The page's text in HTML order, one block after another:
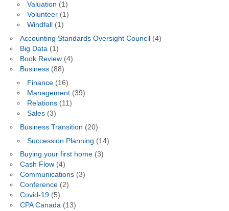
Valuation (1)
Volunteer(1)
Windfall
(1)
Accounting Standards Oversight Council (4)
Big Data(1)
Book Review(4)
Business(88)
Finance(16)
Management(39)
Relations(11)
Sales(3)
Business Transition (20)
Succession Planning (14)
Buying your first home(3)
Cash Flow(4)
Communications(3)
Conference(2)
Covid-19(5)
CPA Canada(13)